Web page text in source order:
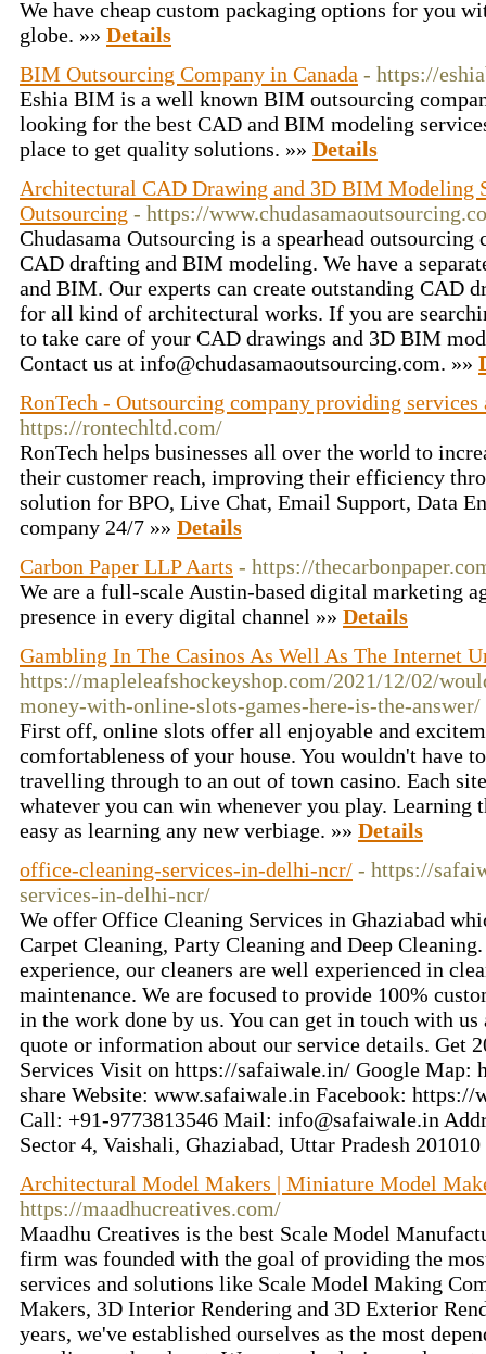
We have cheap custom packaging options for you
globe. »» Details
BIM Outsourcing Company in Canada - https://
Eshia BIM is a well known BIM outsourcing
looking for the best CAD and BIM modeling
place to get quality solutions. »» Details
Architectural CAD Drawing and 3D BIM Modeling
Outsourcing - https://
Chudasama Outsourcing is a spearhead
CAD drafting and BIM modeling. We have a
and BIM. Our experts can create outstanding CAD
for all kind of architectural works. If you are
to take care of your CAD drawings and 3D BIM
Contact us at info@chudasamaoutsourcing.com. »»
RonTech - Outsourcing company providing
https://rontechltd.com/
RonTech helps businesses all over the world to
their customer reach, improving their efficiency
solution for BPO, Live Chat, Email Support, Data
company 24/7 »» Details
Carbon Paper LLP Aarts - https://
We are a full-scale Austin-based digital marketing
presence in every digital channel »» Details
Gambling In The Casinos As Well As The Internet
https://mapleleafshockeyshop.com/2021/12/02/
money-with-online-slots-games-here-is-the-answer/
First off, online slots offer all enjoyable and
comfortableness of your house. You wouldn't have
travelling through to an out of town casino. Each
whatever you can win whenever you play. Learning
easy as learning any new verbiage. »» Details
office-cleaning-services-in-delhi-ncr/ - https://
services-in-delhi-ncr/
We offer Office Cleaning Services in Ghaziabad
Carpet Cleaning, Party Cleaning and Deep
experience, our cleaners are well experienced in
maintenance. We are focused to provide 100%
in the work done by us. You can get in touch with
quote or information about our service details. Get
Services Visit on https://safaiwale.in/ Google Map:
share Website: www.safaiwale.in Facebook:
Call: +91-9773813546 Mail: info@safaiwale.in
Sector 4, Vaishali, Ghaziabad, Uttar Pradesh
Architectural Model Makers | Miniature Model
https://maadhucreatives.com/
Maadhu Creatives is the best Scale Model
firm was founded with the goal of providing the
services and solutions like Scale Model Making
Makers, 3D Interior Rendering and 3D Exterior
years, we've established ourselves as the most